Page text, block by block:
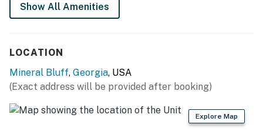
Show All Amenities
LOCATION
Mineral Bluff, Georgia, USA
(Exact address will be provided after booking)
Explore Map